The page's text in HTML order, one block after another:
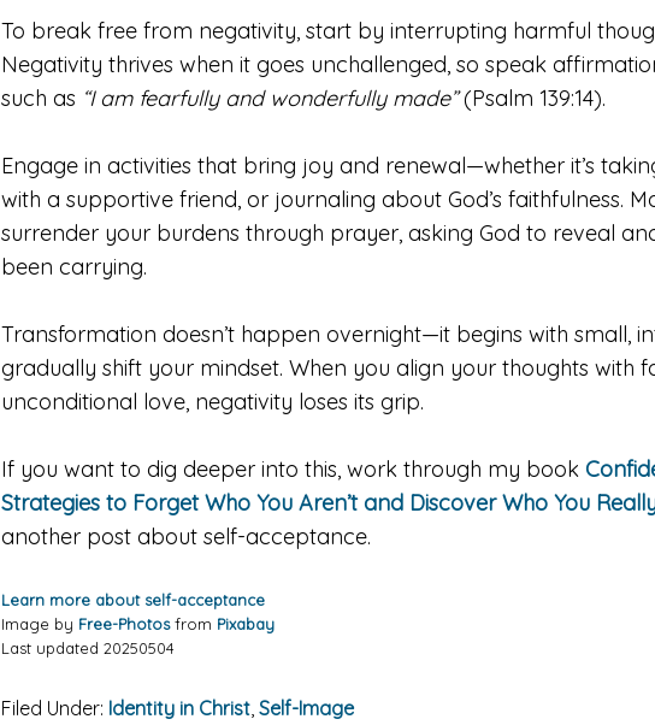
To break free from negativity, start by interrupting harmful
Negativity thrives when it goes unchallenged, so speak
such as “I am fearfully and wonderfully made”(Psalm 139:14).
Engage in activities that bring joy and renewal—whether it’s
with a supportive friend, or journaling about God’s faithfulness.
surrender your burdens through prayer, asking God to reveal
been carrying.
Transformation doesn’t happen overnight—it begins with small,
gradually shift your mindset. When you align your thoughts with
unconditional love, negativity loses its grip.
If you want to dig deeper into this, work through my book
Strategies to Forget Who You Aren’t and Discover Who You
another post about self-acceptance.
Learn more about self-acceptance
Image by Free-Photosfrom Pixabay
Last updated 20250504
Filed Under: Identity in Christ, Self-Image